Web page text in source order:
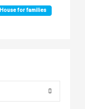
House for families